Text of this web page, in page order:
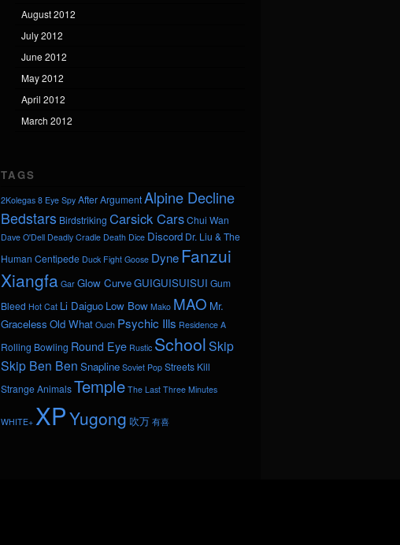
August 2012
July 2012
June 2012
May 2012
April 2012
March 2012
TAGS
2Kolegas 8 Eye Spy After ArgumentAlpine Decline
Bedstars Birdstriking Carsick CarsChui Wan
Dave O'Dell Deadly Cradle Death Dice Discord Dr. Liu & The
Human Centipede Duck Fight Goose DyneFanzui
Xiangfa Gar Glow CurveGUIGUISUISUI Gum
Bleed Hot Cat Li Daiguo Low Bow Mako MAO Mr.
Graceless Old What Ouch Psychic Ills Residence A
Rolling Bowling Round Eye Rustic SchoolSkip
Skip Ben Ben Snapline Soviet Pop Streets Kill
Strange AnimalsTemple The Last Three Minutes
WHITE+ XPYugong 吹万 有喜